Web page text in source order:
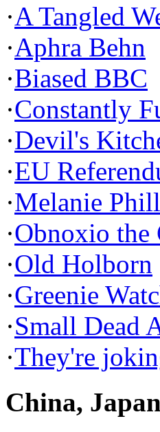
·A Tangled
·Aphra Behn
·Biased BBC
·Constantly
·Devil's
·EU
·Melanie
·Obnoxio the
·Old Holborn
·Greenie
·Small Dead
·They're
China,